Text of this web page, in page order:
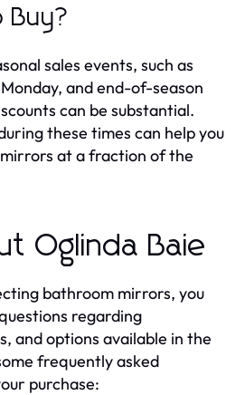
Buy?
sales events, such as
and end-of-season
can be substantial.
these times can help you
at a fraction of the
Oglinda Baie
bathroom mirrors, you
regarding
and options available in the
frequently asked
purchase: